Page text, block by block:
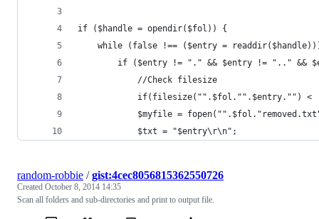
if ($handle = opendir($fol)) {
while (false !== ($entry =
if ($entry != "." && $entry != ".." &&
			//Check filesize
if(filesize("".$fol."".$entry."") <
$myfile =
            $txt = "$entry\r\n";
random-robbie /gist:4cec8056815362550726
Created October 8, 2014 14:35
Scan all folders and sub-directories and print to output file.